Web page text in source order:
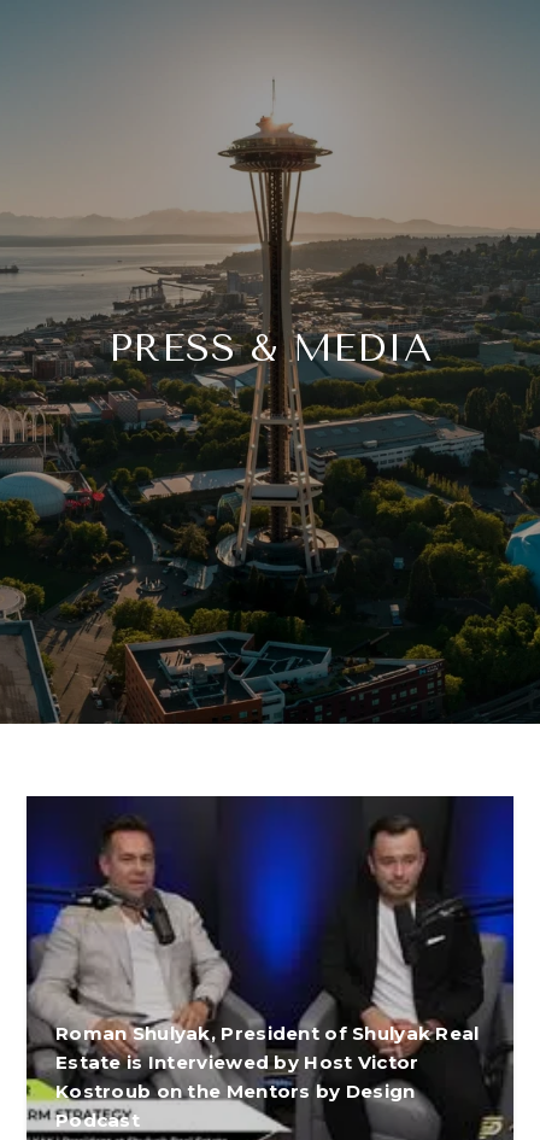
PRESS & MEDIA
Roman Shulyak, President of Shulyak Real
Estate is Interviewed by Host Victor
Kostroub on the Mentors by Design
Podcast